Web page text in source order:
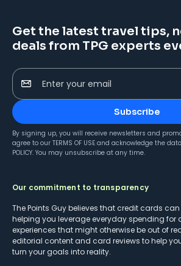
Get the latest travel tips,
deals from TPG experts
Enter your email
Subscribe
By signing up, you will receive newsletters and
agree to our TERMS OF USE and acknowledge the
POLICY. You may unsubscribe at any time.
Our commitment to transparency
The Points Guy believes that credit cards
helping you leverage everyday spending for
experiences that might otherwise be out of
editorial content and card reviews to help
turn your goals into reality.